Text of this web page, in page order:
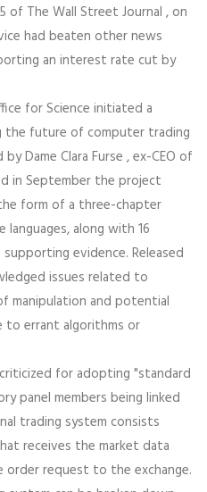
of The Wall Street Journal , on
had beaten other news
an interest rate cut by
for Science initiated a
the future of computer trading
Dame Clara Furse , ex-CEO of
in September the project
form of a three-chapter
along with 16
evidence. Released
issues related to
manipulation and potential
errant algorithms or
for adopting "standard
panel members being linked
trading system consists
receives the market data
request to the exchange.